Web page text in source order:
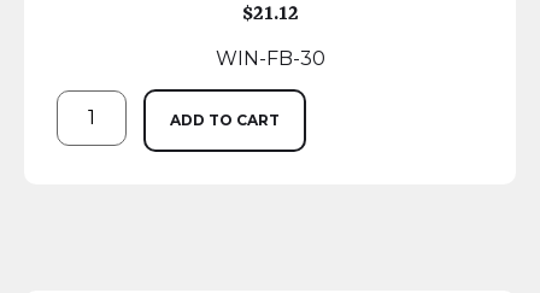
$21.12
WIN-FB-30
ADD TO CART